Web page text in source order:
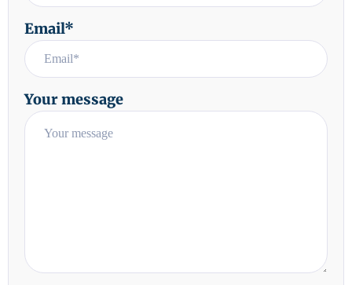
Your message
Email*